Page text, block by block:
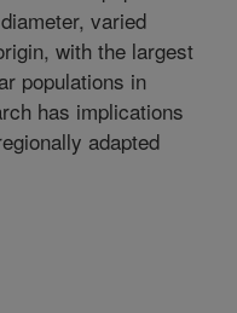
varied
with the largest
populations in
has implications
adapted